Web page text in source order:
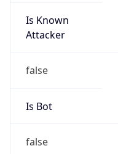
Is Known
Attacker
false
Is Bot
false